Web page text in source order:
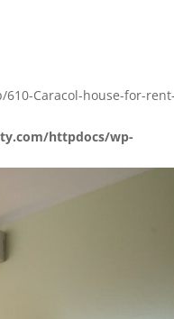
Caracol-house-for-rent-
httpdocs/wp-